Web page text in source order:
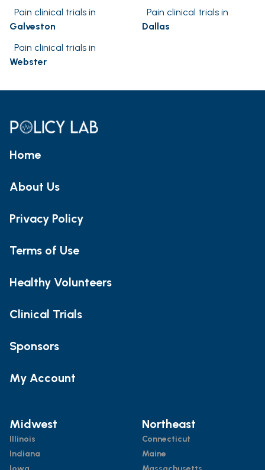
Pain clinical trials in
Galveston
Pain clinical trials in
Dallas
Pain clinical trials in
Webster
Home
About Us
Privacy Policy
Terms of Use
Healthy Volunteers
Clinical Trials
Sponsors
My Account
Midwest
Illinois
Indiana
Northeast
Connecticut
Maine